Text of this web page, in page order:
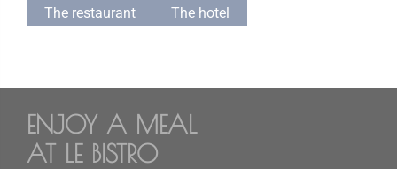
The restaurant The hotel
ENJOY A MEAL
AT LE BISTRO